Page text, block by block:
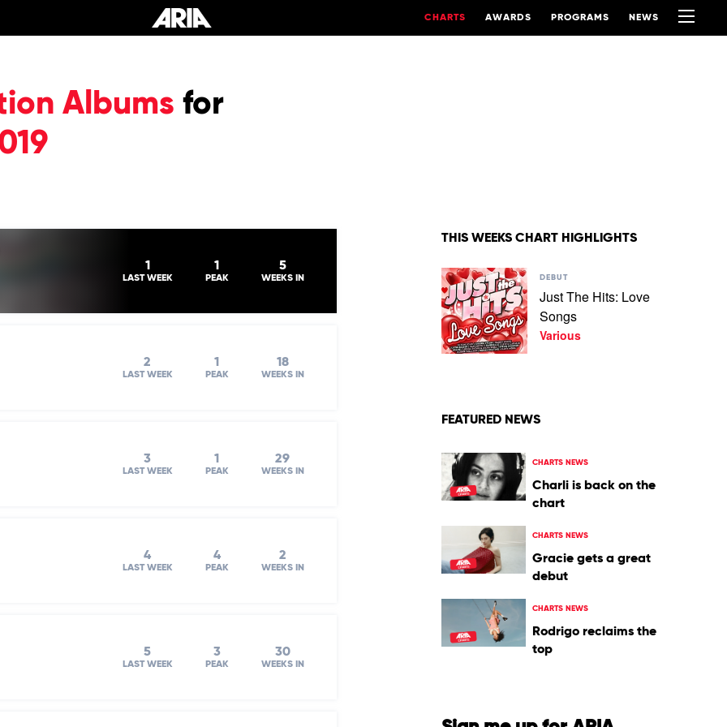
CHARTS AWARDS PROGRAMS NEWS
Albums for
1
LAST WEEK
1
PEAK
5
WEEKS IN
2
LAST WEEK
1
PEAK
18
WEEKS IN
3
LAST WEEK
1
PEAK
29
WEEKS IN
4
LAST WEEK
4
PEAK
2
WEEKS IN
5
LAST WEEK
3
PEAK
30
WEEKS IN
THIS WEEKS CHART HIGHLIGHTS
Play
video
Just
The
Hits:
Love
DEBUT
Just The Hits: Love
Songs
Various
FEATURED NEWS
CHARTS NEWS
Charli is back on the
chart
CHARTS NEWS
Gracie gets a great
debut
CHARTS NEWS
Rodrigo reclaims the
top